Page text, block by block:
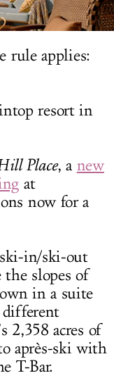
rule applies:
resort in
Place, a new
at
now for a
ski-in/ski-out
the slopes of
in a suite
2,358 acres of
après-ski with
T-Bar.